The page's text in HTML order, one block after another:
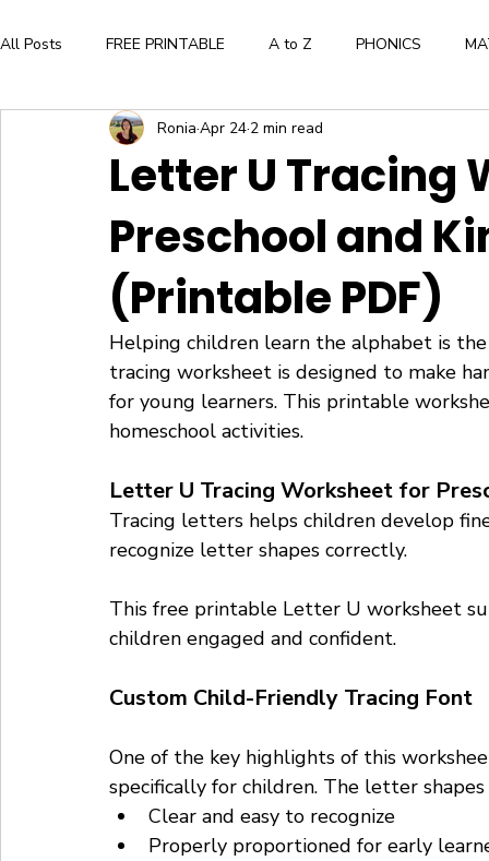
All Posts FREE PRINTABLE A to Z PHONICS
Aesthetic and Creative Expression
WORKBOOK FLASHCARDS CRAFTS BOOK
Press Here by Herve Tullet The Very Hungry Caterpillar
WORD FAMILIES FLOWERS
Letter U Tracing
Preschool and
(Printable PDF)
Ronia Apr 24 2 min read
Helping children learn the alphabet is
tracing worksheet is designed to make
for young learners. This printable
homeschool activities.
Letter U Tracing Worksheet for
Tracing letters helps children develop
recognize letter shapes correctly.
This free printable Letter U worksheet
children engaged and confident.
Custom Child-Friendly Tracing Font
One of the key highlights of this
specifically for children. The letter shapes
Clear and easy to recognize
Properly proportioned for early